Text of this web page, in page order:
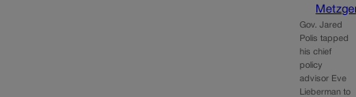
Gov. Jared
Polis tapped
his chief
policy
advisor Eve
Lieberman to